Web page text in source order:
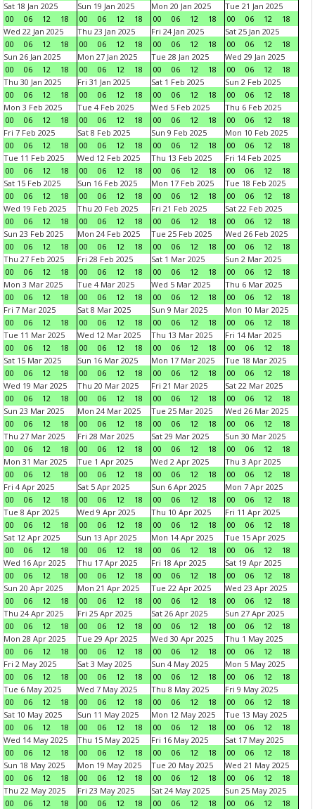
Sat 18 Jan 2025
00
06 12 18
Sun 19 Jan 2025
00
06 12 18
Mon 20 Jan 2025
00
06 12 18
Tue 21 Jan 2025
00
06 12
18
Wed 22 Jan 2025
00
06 12 18
Thu 23 Jan 2025
00
06 12 18
Fri 24 Jan 2025
00
06 12 18
Sat 25 Jan 2025
00
06 12
18
Sun 26 Jan 2025
00
06 12 18
Mon 27 Jan 2025
00
06 12 18
Tue 28 Jan 2025
00
06 12 18
Wed 29 Jan 2025
00
06 12
18
Thu 30 Jan 2025
00
06 12 18
Fri 31 Jan 2025
00
06 12 18
Sat 1 Feb 2025
00
06 12 18
Sun 2 Feb 2025
00
06 12
18
Mon 3 Feb 2025
00
06 12 18
Tue 4 Feb 2025
00
06 12 18
Wed 5 Feb 2025
00
06 12 18
Thu 6 Feb 2025
00
06 12
18
Fri 7 Feb 2025
00
06 12 18
Sat 8 Feb 2025
00
06 12 18
Sun 9 Feb 2025
00
06 12 18
Mon 10 Feb 2025
00
06 12
18
Tue 11 Feb 2025
00
06 12 18
Wed 12 Feb 2025
00
06 12 18
Thu 13 Feb 2025
00
06 12 18
Fri 14 Feb 2025
00
06 12
18
Sat 15 Feb 2025
00
06 12 18
Sun 16 Feb 2025
00
06 12 18
Mon 17 Feb 2025
00
06 12 18
Tue 18 Feb 2025
00
06 12
18
Wed 19 Feb 2025
00
06 12 18
Thu 20 Feb 2025
00
06 12 18
Fri 21 Feb 2025
00
06 12 18
Sat 22 Feb 2025
00
06 12
18
Sun 23 Feb 2025
00
06 12 18
Mon 24 Feb 2025
00
06 12 18
Tue 25 Feb 2025
00
06 12 18
Wed 26 Feb 2025
00
06 12
18
Thu 27 Feb 2025
00
06 12 18
Fri 28 Feb 2025
00
06 12 18
Sat 1 Mar 2025
00
06 12 18
Sun 2 Mar 2025
00
06 12
18
Mon 3 Mar 2025
00
06 12 18
Tue 4 Mar 2025
00
06 12 18
Wed 5 Mar 2025
00
06 12 18
Thu 6 Mar 2025
00
06 12
18
Fri 7 Mar 2025
00
06 12 18
Sat 8 Mar 2025
00
06 12 18
Sun 9 Mar 2025
00
06 12 18
Mon 10 Mar 2025
00
06 12
18
Tue 11 Mar 2025
00
06 12 18
Wed 12 Mar 2025
00
06 12 18
Thu 13 Mar 2025
00
06 12 18
Fri 14 Mar 2025
00
06 12
18
Sat 15 Mar 2025
00
06 12 18
Sun 16 Mar 2025
00
06 12 18
Mon 17 Mar 2025
00
06 12 18
Tue 18 Mar 2025
00
06 12
18
Wed 19 Mar 2025
00
06 12 18
Thu 20 Mar 2025
00
06 12 18
Fri 21 Mar 2025
00
06 12 18
Sat 22 Mar 2025
00
06 12
18
Sun 23 Mar 2025
00
06 12 18
Mon 24 Mar 2025
00
06 12 18
Tue 25 Mar 2025
00
06 12 18
Wed 26 Mar 2025
00
06 12
18
Thu 27 Mar 2025
00
06 12 18
Fri 28 Mar 2025
00
06 12 18
Sat 29 Mar 2025
00
06 12 18
Sun 30 Mar 2025
00
06 12
18
Mon 31 Mar 2025
00
06 12 18
Tue 1 Apr 2025
00
06 12 18
Wed 2 Apr 2025
00
06 12 18
Thu 3 Apr 2025
00
06 12
18
Fri 4 Apr 2025
00
06 12 18
Sat 5 Apr 2025
00
06 12 18
Sun 6 Apr 2025
00
06 12 18
Mon 7 Apr 2025
00
06 12
18
Tue 8 Apr 2025
00
06 12 18
Wed 9 Apr 2025
00
06 12 18
Thu 10 Apr 2025
00
06 12 18
Fri 11 Apr 2025
00
06 12
18
Sat 12 Apr 2025
00
06 12 18
Sun 13 Apr 2025
00
06 12 18
Mon 14 Apr 2025
00
06 12 18
Tue 15 Apr 2025
00
06 12
18
Wed 16 Apr 2025
00
06 12 18
Thu 17 Apr 2025
00
06 12 18
Fri 18 Apr 2025
00
06 12 18
Sat 19 Apr 2025
00
06 12
18
Sun 20 Apr 2025
00
06 12 18
Mon 21 Apr 2025
00
06 12 18
Tue 22 Apr 2025
00
06 12 18
Wed 23 Apr 2025
00
06 12
18
Thu 24 Apr 2025
00
06 12 18
Fri 25 Apr 2025
00
06 12 18
Sat 26 Apr 2025
00
06 12 18
Sun 27 Apr 2025
00
06 12
18
Mon 28 Apr 2025
00
06 12 18
Tue 29 Apr 2025
00
06 12 18
Wed 30 Apr 2025
00
06 12 18
Thu 1 May 2025
00
06 12
18
Fri 2 May 2025
00
06 12 18
Sat 3 May 2025
00
06 12 18
Sun 4 May 2025
00
06 12 18
Mon 5 May 2025
00
06 12
18
Tue 6 May 2025
00
06 12 18
Wed 7 May 2025
00
06 12 18
Thu 8 May 2025
00
06 12 18
Fri 9 May 2025
00
06 12
18
Sat 10 May 2025
00
06 12 18
Sun 11 May 2025
00
06 12 18
Mon 12 May 2025
00
06 12 18
Tue 13 May 2025
00
06 12
18
Wed 14 May 2025
00
06 12 18
Thu 15 May 2025
00
06 12 18
Fri 16 May 2025
00
06 12 18
Sat 17 May 2025
00
06 12
18
Sun 18 May 2025
00
06 12 18
Mon 19 May 2025
00
06 12 18
Tue 20 May 2025
00
06 12 18
Wed 21 May 2025
00
06 12
18
Thu 22 May 2025
00
06 12 18
Fri 23 May 2025
00
06 12 18
Sat 24 May 2025
00
06 12 18
Sun 25 May 2025
00
06 12
18